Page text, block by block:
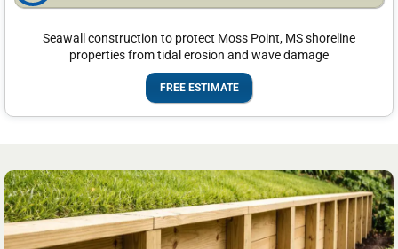
Seawall construction to protect Moss Point, MS shoreline
properties from tidal erosion and wave damage
FREE ESTIMATE